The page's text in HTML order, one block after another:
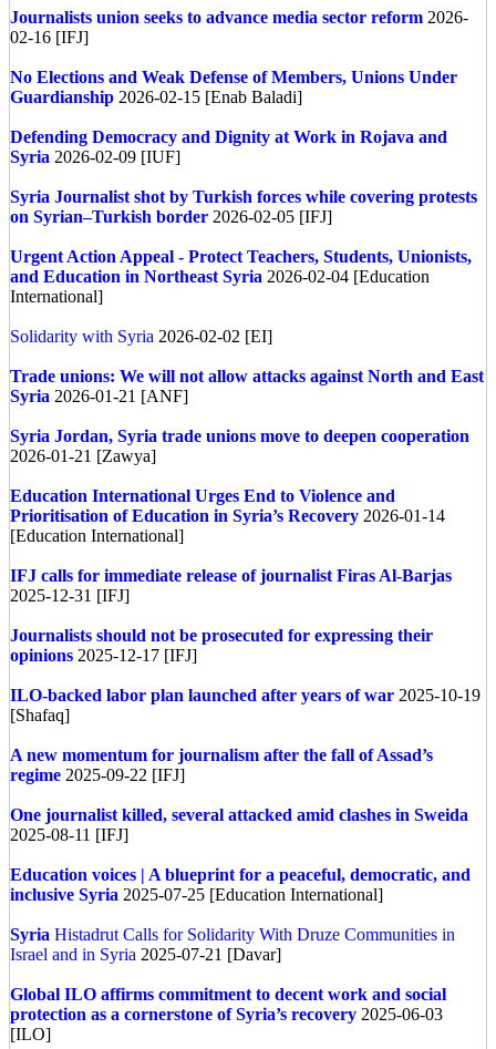
Journalists union seeks to advance media sector reform 2026-
02-16 [IFJ]
No Elections and Weak Defense of Members, Unions Under
Guardianship 2026-02-15 [Enab Baladi]
Defending Democracy and Dignity at Work in Rojava and
Syria 2026-02-09 [IUF]
Syria Journalist shot by Turkish forces while covering protests
on Syrian–Turkish border 2026-02-05 [IFJ]
Urgent Action Appeal - Protect Teachers, Students, Unionists,
and Education in Northeast Syria 2026-02-04 [Education
International]
Solidarity with Syria 2026-02-02 [EI]
Trade unions: We will not allow attacks against North and East
Syria 2026-01-21 [ANF]
Syria Jordan, Syria trade unions move to deepen cooperation
2026-01-21 [Zawya]
Education International Urges End to Violence and
Prioritisation of Education in Syria’s Recovery 2026-01-14
[Education International]
IFJ calls for immediate release of journalist Firas Al-Barjas
2025-12-31 [IFJ]
Journalists should not be prosecuted for expressing their
opinions 2025-12-17 [IFJ]
ILO-backed labor plan launched after years of war 2025-10-19
[Shafaq]
A new momentum for journalism after the fall of Assad’s
regime 2025-09-22 [IFJ]
One journalist killed, several attacked amid clashes in Sweida
2025-08-11 [IFJ]
Education voices | A blueprint for a peaceful, democratic, and
inclusive Syria 2025-07-25 [Education International]
Syria Histadrut Calls for Solidarity With Druze Communities in
Israel and in Syria 2025-07-21 [Davar]
Global ILO affirms commitment to decent work and social
protection as a cornerstone of Syria’s recovery 2025-06-03
[ILO]